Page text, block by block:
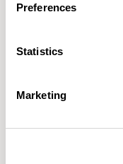
Preferences
Statistics
Marketing